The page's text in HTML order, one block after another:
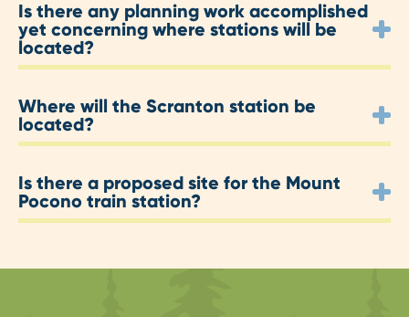
Is there any planning work accomplished
yet concerning where stations will be
located?
Where will the Scranton station be
located?
Is there a proposed site for the Mount
Pocono train station?